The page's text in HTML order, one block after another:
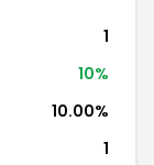
1
10%
10.00%
1